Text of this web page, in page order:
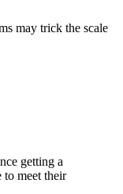
may trick the scale
getting a
to meet their